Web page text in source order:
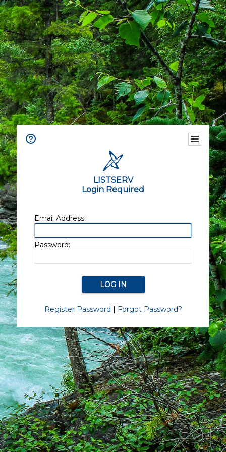
LISTSERV
Login Required
Email Address:
Password:
Register Password | Forgot Password?